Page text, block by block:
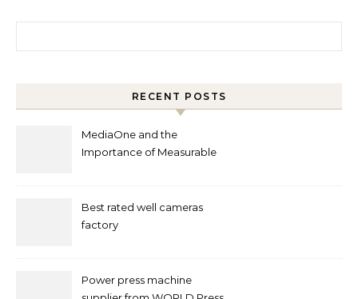
RECENT POSTS
MediaOne and the
Importance of Measurable
Best rated well cameras
factory
Power press machine